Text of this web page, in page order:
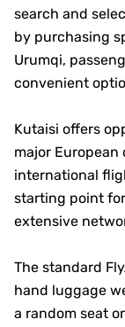
search and
by purchasing
Urumqi,
convenient
Kutaisi offers
major
international
starting point
extensive
The standard
hand luggage
a random seat